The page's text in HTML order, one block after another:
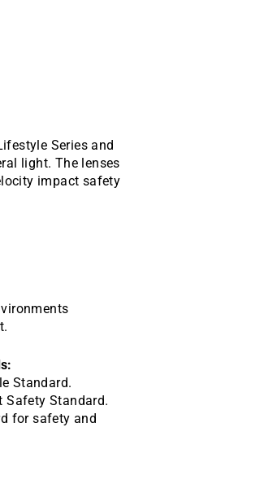
Series and
light. The lenses
impact safety
Standard.
Safety Standard.
for safety and